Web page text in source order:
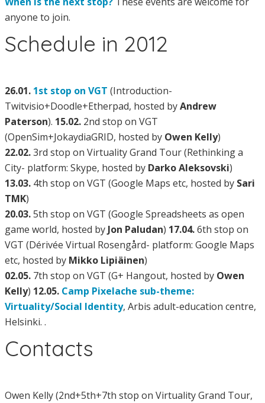
anyone to join.
Schedule in 2012
26.01. 1st stop on VGT (Introduction-
Twitvisio+Doodle+Etherpad, hosted byAndrew
Paterson). 15.02. 2nd stop on VGT
(OpenSim+JokaydiaGRID, hosted by Owen Kelly)
22.02.3rd stop on Virtuality Grand Tour (Rethinking a
City- platform: Skype, hosted by Darko Aleksovski)
13.03. 4th stop on VGT (Google Maps etc, hosted by Sari
TMK)
20.03.5th stop on VGT (Google Spreadsheets as open
game world, hosted by Jon Paludan) 17.04.6th stop on
VGT (Dérivée Virtual Rosengård- platform: Google Maps
etc, hosted by Mikko Lipiäinen)
02.05. 7th stop on VGT (G+ Hangout, hosted by Owen
Kelly) 12.05. Camp Pixelache sub-theme:
Virtuality/Social Identity, Arbis adult-education centre,
Helsinki. .
Contacts
Owen Kelly (2nd+5th+7th stop on Virtuality Grand Tour,